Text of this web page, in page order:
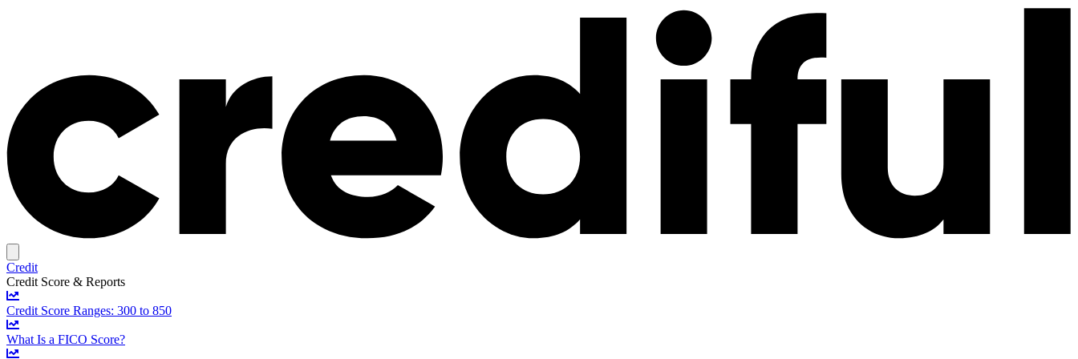
Credit
Credit Score & Reports
Credit Score Ranges: 300 to 850
What Is a FICO Score?